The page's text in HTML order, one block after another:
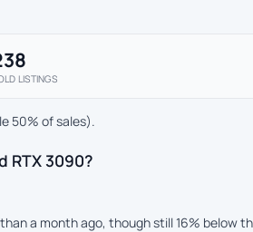
LISTINGS
50% of sales).
RTX 3090?
a month ago, though still 16% below